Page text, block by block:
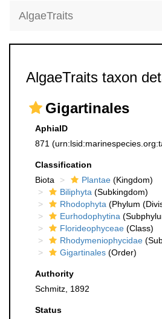
AlgaeTraits
AlgaeTraits taxon
Gigartinales
AphiaID
871
Classification
Biota
Plantae (Kingdom)
Biliphyta (Subkingdom)
Rhodophyta (Phylum
Eurhodophytina
Florideophyceae (Class)
Rhodymeniophycidae
Gigartinales (Order)
Authority
Schmitz, 1892
Status